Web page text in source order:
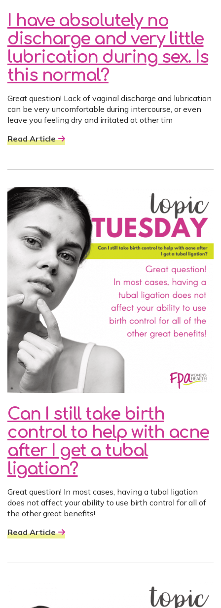
I have absolutely no
discharge and very little
lubrication during sex. Is
this normal?
Great question! Lack of vaginal discharge and lubrication
can be very uncomfortable during intercourse, or even
leave you feeling dry and irritated at other tim
Read Article
Can I still take birth
control to help with acne
after I get a tubal
ligation?
Great question! In most cases, having a tubal ligation
does not affect your ability to use birth control for all of
the other great benefits!
Read Article